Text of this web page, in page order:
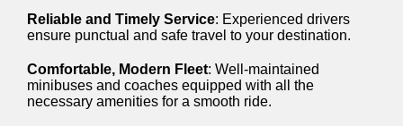
Reliable and Timely Service: Experienced drivers
ensure punctual and safe travel to your destination.
Comfortable, Modern Fleet: Well-maintained
minibuses and coaches equipped with all the
necessary amenities for a smooth ride.